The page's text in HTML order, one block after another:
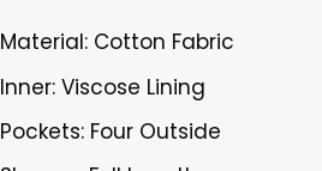
Material: Cotton Fabric
Inner: Viscose Lining
Pockets: Four Outside